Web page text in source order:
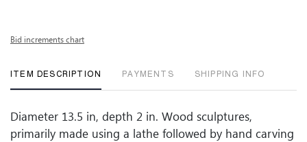
Bid increments chart
ITEM DESCRIPTION PAYMENTS SHIPPING INFO
Diameter 13.5 in, depth 2 in. Wood sculptures,
primarily made using a lathe followed by hand carving